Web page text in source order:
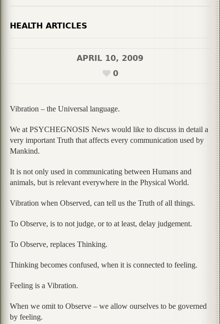
HEALTH ARTICLES
APRIL 10, 2009
0
Vibration – the Universal language.
We at PSYCHEGNOSIS News would like to discuss in detail a
very important Truth that affects every communication used by
Mankind.
It is not only used in communicating between Humans and
animals, but is relevant everywhere in the Physical World.
Vibration when Observed, can tell us the Truth of all things.
To Observe, is to not judge, or to at least, delay judgement.
To Observe, replaces Thinking.
Thinking becomes confused, when it is connected to feeling.
Feeling is a Vibration.
When we omit to Observe – we allow ourselves to be governed
by feeling.